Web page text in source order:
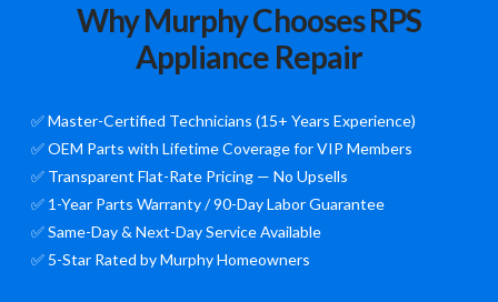
Why Murphy Chooses RPS
Appliance Repair
✅ Master-Certified Technicians (15+ Years Experience)
✅ OEM Parts with Lifetime Coverage for VIP Members
✅ Transparent Flat-Rate Pricing — No Upsells
✅ 1-Year Parts Warranty / 90-Day Labor Guarantee
✅ Same-Day & Next-Day Service Available
✅ 5-Star Rated by Murphy Homeowners